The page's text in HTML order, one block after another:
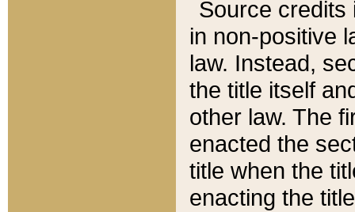
Source credits
in non-positive
law. Instead,
the title itself
other law. The
enacted the
title when the
enacting the